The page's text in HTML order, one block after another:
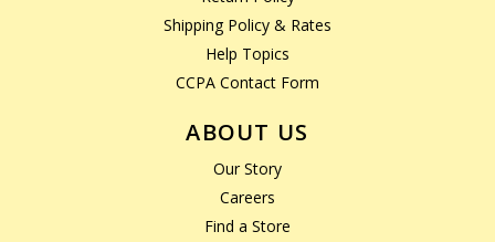
Shipping Policy & Rates
Help Topics
CCPA Contact Form
ABOUT US
Our Story
Careers
Find a Store